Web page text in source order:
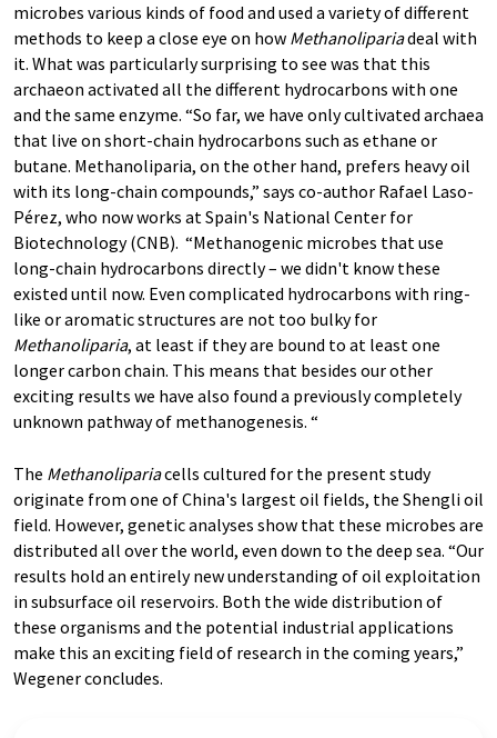
microbes various kinds of food and used a variety of different
methods to keep a close eye on how Methanolipariadeal with
it. What was particularly surprising to see was that this
archaeon activated all the different hydrocarbons with one
and the same enzyme. “So far, we have only cultivated archaea
that live on short-chain hydrocarbons such as ethane or
butane. Methanoliparia, on the other hand, prefers heavy oil
with its long-chain compounds,” says co-author Rafael Laso-
Pérez, who now works at Spain's National Center for
Biotechnology (CNB). “Methanogenic microbes that use
long-chain hydrocarbons directly – we didn't know these
existed until now. Even complicated hydrocarbons with ring-
like or aromatic structures are not too bulky for
Methanoliparia, at least if they are bound to at least one
longer carbon chain. This means that besides our other
exciting results we have also found a previously completely
unknown pathway of methanogenesis. “
The Methanolipariacells cultured for the present study
originate from one of China's largest oil fields, the Shengli oil
field. However, genetic analyses show that these microbes are
distributed all over the world, even down to the deep sea. “Our
results hold an entirely new understanding of oil exploitation
in subsurface oil reservoirs. Both the wide distribution of
these organisms and the potential industrial applications
make this an exciting field of research in the coming years,”
Wegener concludes.